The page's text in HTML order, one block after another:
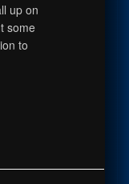
up on
some
to